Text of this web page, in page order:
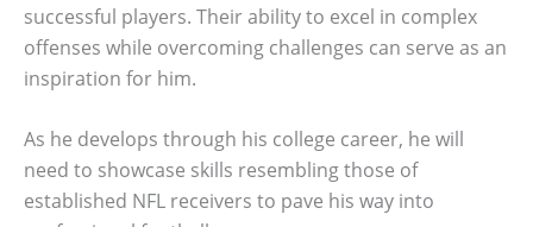
successful players. Their ability to excel in complex
offenses while overcoming challenges can serve as an
inspiration for him.
As he develops through his college career, he will
need to showcase skills resembling those of
established NFL receivers to pave his way into